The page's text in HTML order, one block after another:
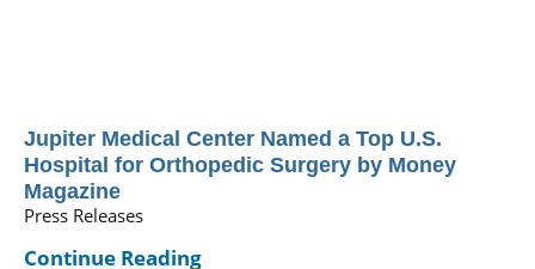
Jupiter Medical Center Named a Top U.S.
Hospital for Orthopedic Surgery by Money
Magazine
Press Releases
Continue Reading